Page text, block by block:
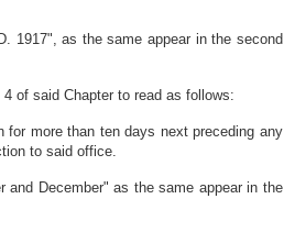
1917", as the same appear in the second
of said Chapter to read as follows:
more than ten days next preceding any
to said office.
December" as the same appear in the